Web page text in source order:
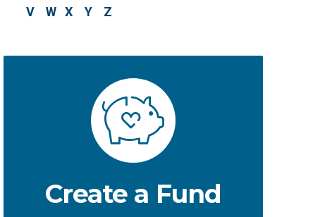
V
W X Y Z
Create a Fund